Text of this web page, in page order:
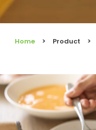
You are here:
Home Product